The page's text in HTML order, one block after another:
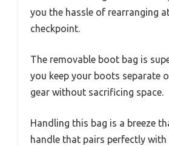
you the hassle of rearranging
checkpoint.
The removable boot bag is
you keep your boots separate
gear without sacrificing space.
Handling this bag is a breeze
handle that pairs perfectly with